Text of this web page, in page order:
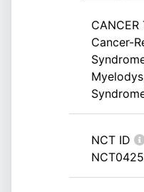
CANCER
Cancer-
NCT ID